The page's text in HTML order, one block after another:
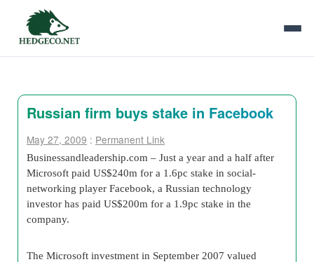
Russian firm buys stake in Facebook
May 27, 2009 : Permanent Link
Businessandleadership.com – Just a year and a half after
Microsoft paid US$240m for a 1.6pc stake in social-
networking player Facebook, a Russian technology
investor has paid US$200m for a 1.9pc stake in the
company.
The Microsoft investment in September 2007 valued